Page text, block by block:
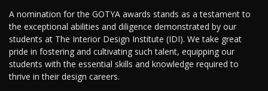
A nomination for the GOTYA awards stands as a testament to
the exceptional abilities and diligence demonstrated by our
students at The Interior Design Institute (IDI). We take great
pride in fostering and cultivating such talent, equipping our
students with the essential skills and knowledge required to
thrive in their design careers.